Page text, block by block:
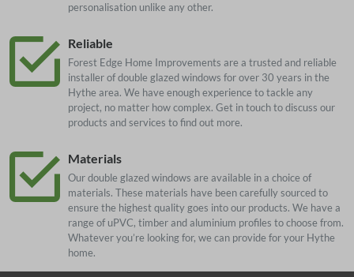
personalisation unlike any other.
Reliable
Forest Edge Home Improvements are a trusted and reliable
installer of double glazed windows for over 30 years in the
Hythe area. We have enough experience to tackle any
project, no matter how complex. Get in touch to discuss our
products and services to find out more.
Materials
Our double glazed windows are available in a choice of
materials. These materials have been carefully sourced to
ensure the highest quality goes into our products. We have a
range of uPVC, timber and aluminium profiles to choose from.
Whatever you’re looking for, we can provide for your Hythe
home.